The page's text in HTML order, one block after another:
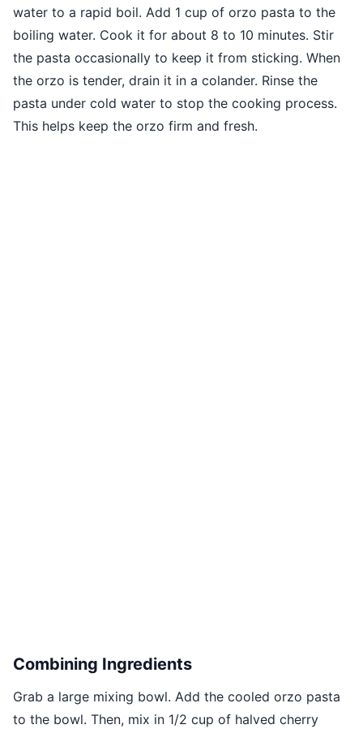
water to a rapid boil. Add 1 cup of orzo pasta to the
boiling water. Cook it for about 8 to 10 minutes. Stir
the pasta occasionally to keep it from sticking. When
the orzo is tender, drain it in a colander. Rinse the
pasta under cold water to stop the cooking process.
This helps keep the orzo firm and fresh.
Combining Ingredients
Grab a large mixing bowl. Add the cooled orzo pasta
to the bowl. Then, mix in 1/2 cup of halved cherry